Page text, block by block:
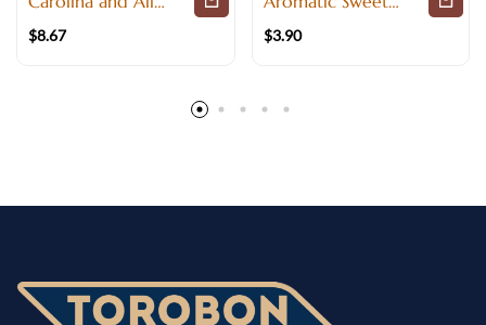
Pork Seasoning
$8.67
Mild Global Dishes
$3.90